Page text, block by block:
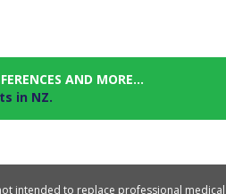
AND MORE...
in NZ.
intended to replace professional